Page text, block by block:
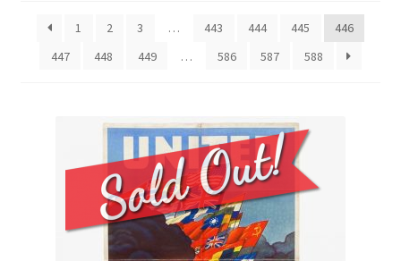
1
2 3 … 443 444 445
446
447
448 449 … 586 587 588